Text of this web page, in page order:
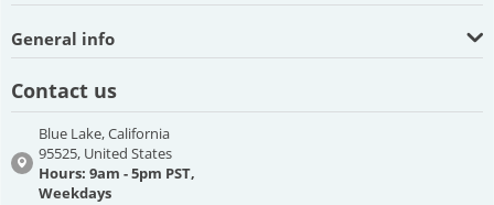
General info
Contact us
Blue Lake, California
95525, United States
Hours: 9am - 5pm PST,
Weekdays